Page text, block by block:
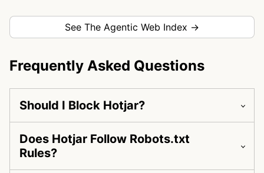
See The Agentic Web Index →
Frequently Asked Questions
Should I Block Hotjar?
Does Hotjar Follow Robots.txt
Rules?